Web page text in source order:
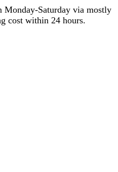
Monday-Saturday via mostly
cost within 24 hours.